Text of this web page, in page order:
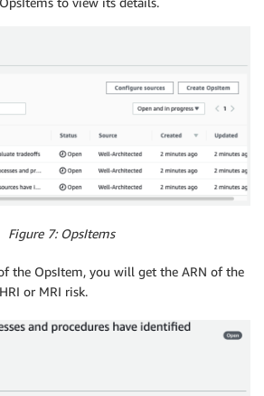
Figure 7: OpsItems
the OpsItem, you will get the ARN of the
or MRI risk.